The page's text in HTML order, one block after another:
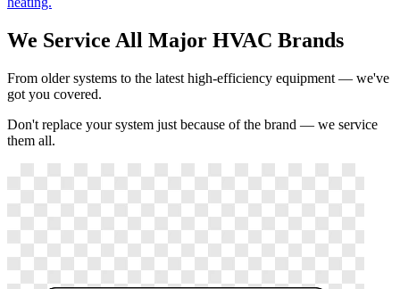
We Service All Major HVAC Brands
From older systems to the latest high-efficiency equipment — we've
got you covered.
Don't replace your system just because of the brand — we service
them all.